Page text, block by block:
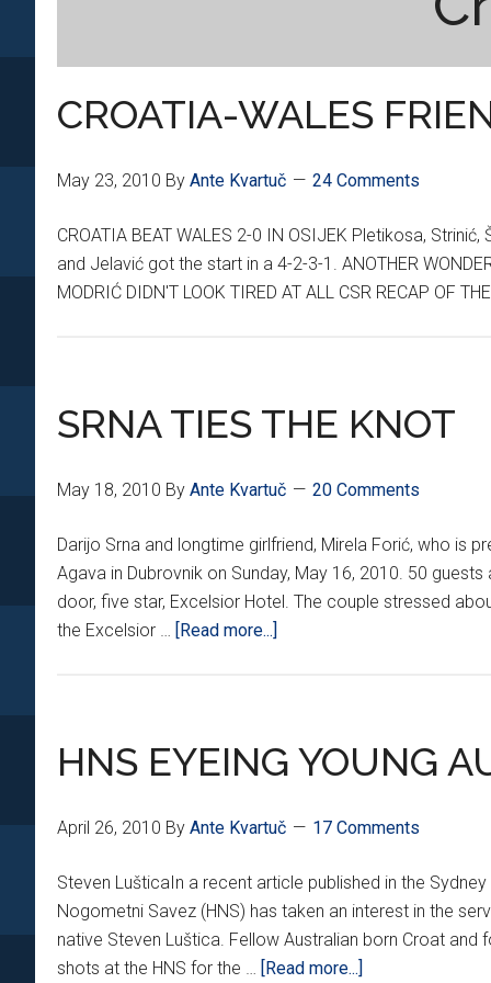
CROATIA-WALES
May 23, 2010 By Ante Kvartuč 24 Comments
CROATIA BEAT WALES 2-0 IN OSIJEK Pletikosa,
and Jelavić got the start in a 4-2-3-1. ANOTHER
MODRIĆ DIDN'T LOOK TIRED AT ALL CSR RECAP OF
SRNA TIES THE KNOT
May 18, 2010 By Ante Kvartuč 20 Comments
Darijo Srna and longtime girlfriend, Mirela Forić, who is
Agava in Dubrovnik on Sunday, May 16, 2010. 50
door, five star, Excelsior Hotel. The couple stressed
the Excelsior … [Read more...]
KNOT
HNS EYEING YOUNG
April 26, 2010 By Ante Kvartuč 17 Comments
Steven LušticaIn a recent article published in the
Nogometni Savez (HNS) has taken an interest in the
native Steven Luštica. Fellow Australian born Croat
shots at the HNS for the … [Read more...]